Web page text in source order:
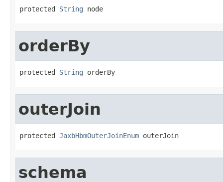
protected String node
orderBy
protected String orderBy
outerJoin
protected JaxbHbmOuterJoinEnum outerJoin
schema